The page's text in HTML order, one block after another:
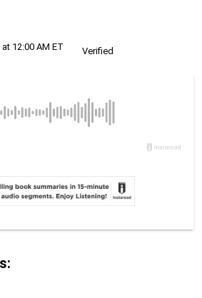
12:00 AM ET
Verified